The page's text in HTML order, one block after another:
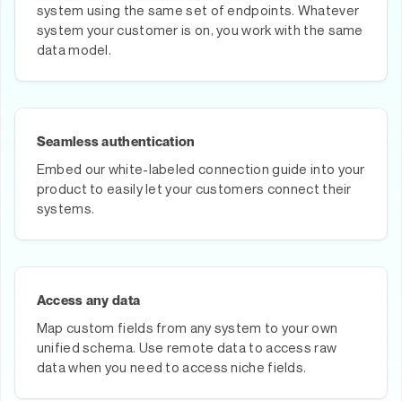
system using the same set of endpoints. Whatever
system your customer is on, you work with the same
data model.
Seamless authentication
Embed our white-labeled connection guide into your
product to easily let your customers connect their
systems.
Access any data
Map custom fields from any system to your own
unified schema. Use remote data to access raw
data when you need to access niche fields.